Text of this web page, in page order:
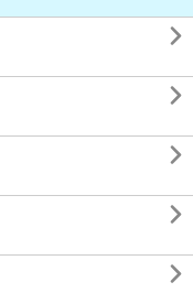




